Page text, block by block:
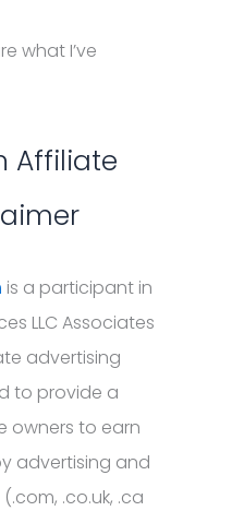
what I’ve
Affiliate
is a participant in
LLC Associates
advertising
to provide a
owners to earn
advertising and
.co.uk, .ca